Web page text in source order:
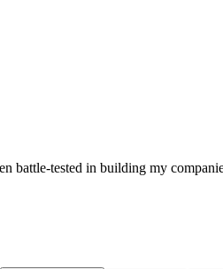
battle-tested in building my